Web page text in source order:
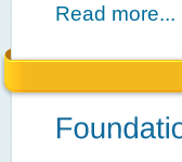
Read more...